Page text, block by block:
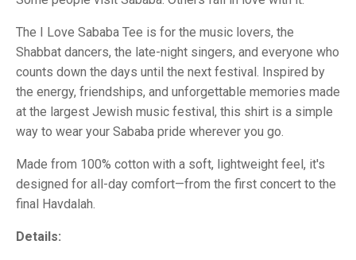
The I Love Sababa Tee is for the music lovers, the
Shabbat dancers, the late-night singers, and everyone who
counts down the days until the next festival. Inspired by
the energy, friendships, and unforgettable memories made
at the largest Jewish music festival, this shirt is a simple
way to wear your Sababa pride wherever you go.
Made from 100% cotton with a soft, lightweight feel, it's
designed for all-day comfort—from the first concert to the
final Havdalah.
Details: